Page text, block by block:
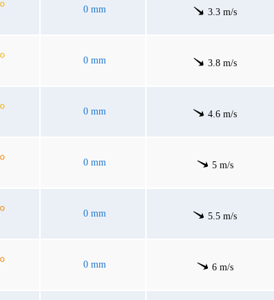
0 mm 3.3 m/s
0 mm 3.8 m/s
0 mm 4.6 m/s
0 mm 5 m/s
0 mm 5.5 m/s
0 mm 6 m/s